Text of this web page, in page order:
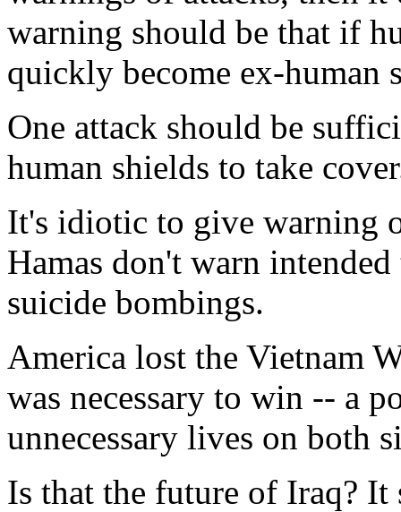
warning should be that if
quickly become ex-human
One attack should be
human shields to take
It's idiotic to give warning
Hamas don't warn
suicide bombings.
America lost the Vietnam
was necessary to win -- a
unnecessary lives on both
Is that the future of Iraq? It